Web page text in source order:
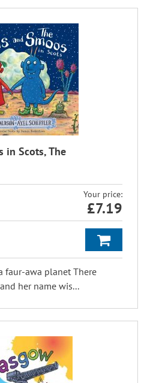
in Scots, The
Your price:
£7.19
faur-awa planet There
her name wis...